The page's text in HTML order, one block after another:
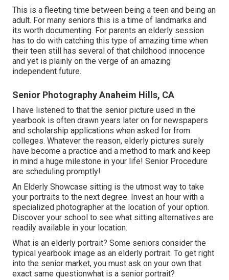
This is a fleeting time between being a teen and being an
adult. For many seniors this is a time of landmarks and
its worth documenting. For parents an elderly session
has to do with catching this type of amazing time when
their teen still has several of that childhood innocence
and yet is plainly on the verge of an amazing
independent future.
Senior Photography Anaheim Hills, CA
I have listened to that the senior picture used in the
yearbook is often drawn years later on for newspapers
and scholarship applications when asked for from
colleges. Whatever the reason, elderly pictures surely
have become a practice and a method to mark and keep
in mind a huge milestone in your life! Senior Procedure
are scheduling promptly!
An Elderly Showcase sitting is the utmost way to take
your portraits to the next degree. Invest an hour with a
specialized photographer at the location of your option.
Discover your school to see what sitting alternatives are
readily available in your location.
What is an elderly portrait? Some seniors consider the
typical yearbook image as an elderly portrait. To get right
into the senior market, you must ask on your own that
exact same questionwhat is a senior portrait?